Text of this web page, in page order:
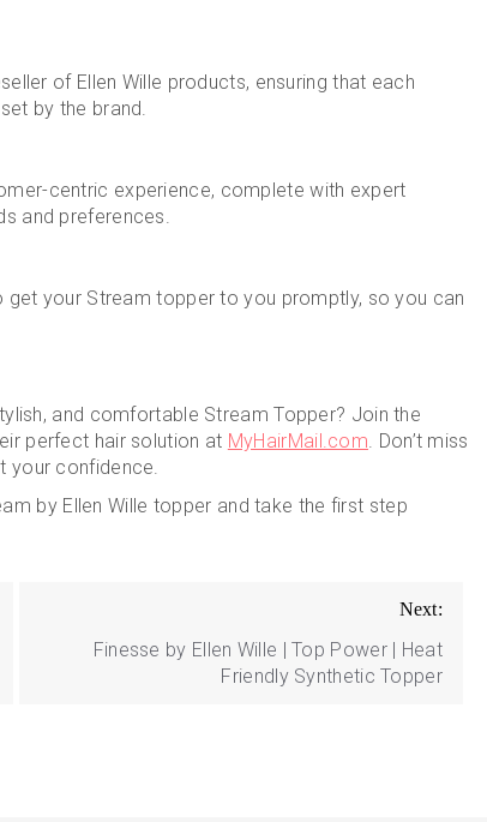
of Ellen Wille products, ensuring that each
by the brand.
centric experience, complete with expert
and preferences.
your Stream topper to you promptly, so you can
and comfortable Stream Topper? Join the
perfect hair solution at MyHairMail.com. Don’t miss
your confidence.
by Ellen Wille topper and take the first step
Next:
Finesse by Ellen Wille | Top Power | Heat
Friendly Synthetic Topper